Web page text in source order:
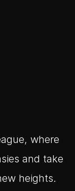
where
and take
heights.